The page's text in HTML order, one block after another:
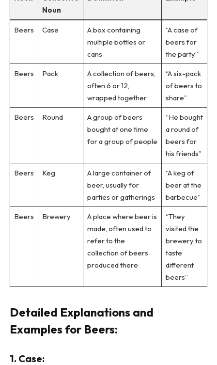
Noun
Beers Case
A box containing
multiple bottles or
cans
“A case of
beers for
the party”
Beers Pack
A collection of beers,
often 6 or 12,
wrapped together
“A six-pack
of beers to
share”
Beers Round
A group of beers
bought at one time
for a group of people
“He bought
a round of
beers for
his friends”
Beers Keg
A large container of
beer, usually for
parties or gatherings
“A keg of
beer at the
barbecue”
Beers Brewery
A place where beer is
made, often used to
refer to the
collection of beers
produced there
“They
visited the
brewery to
taste
different
beers”
Detailed Explanations and
Examples for Beers:
1. Case: